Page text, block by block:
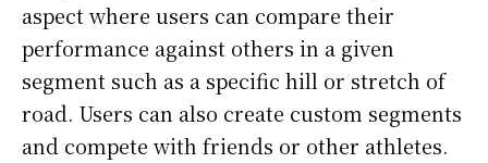
aspect where users can compare their
performance against others in a given
segment such as a specific hill or stretch of
road. Users can also create custom segments
and compete with friends or other athletes.